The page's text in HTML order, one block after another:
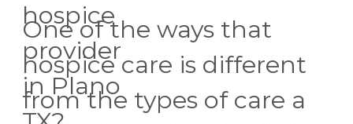
hospice
provider
in Plano
One of the ways that
hospice care is different
from the types of care a